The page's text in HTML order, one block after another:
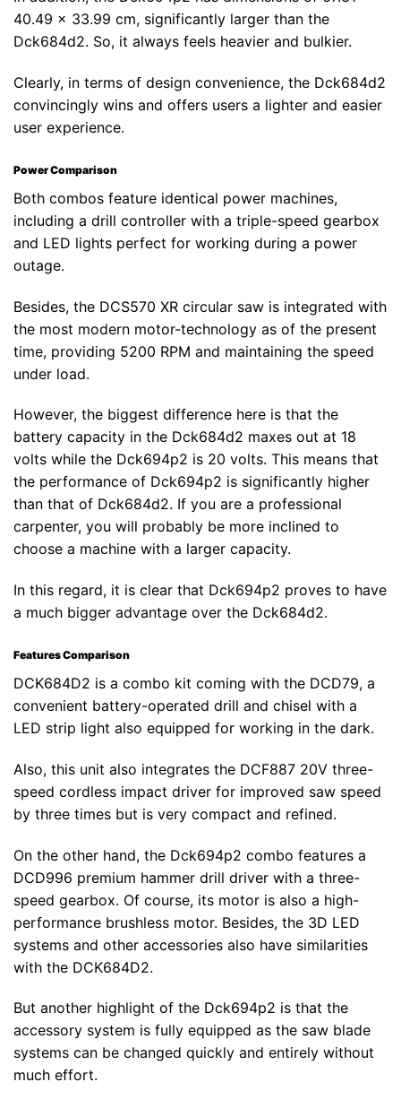
40.49 x 33.99 cm, significantly larger than the
Dck684d2. So, it always feels heavier and bulkier.
Clearly, in terms of design convenience, the Dck684d2
convincingly wins and offers users a lighter and easier
user experience.
Power Comparison
Both combos feature identical power machines,
including a drill controller with a triple-speed gearbox
and LED lights perfect for working during a power
outage.
Besides, the DCS570 XR circular saw is integrated with
the most modern motor-technology as of the present
time, providing 5200 RPM and maintaining the speed
under load.
However, the biggest difference here is that the
battery capacity in the Dck684d2 maxes out at 18
volts while the Dck694p2 is 20 volts. This means that
the performance of Dck694p2 is significantly higher
than that of Dck684d2. If you are a professional
carpenter, you will probably be more inclined to
choose a machine with a larger capacity.
In this regard, it is clear that Dck694p2 proves to have
a much bigger advantage over the Dck684d2.
Features Comparison
DCK684D2 is a combo kit coming with the DCD79, a
convenient battery-operated drill and chisel with a
LED strip light also equipped for working in the dark.
Also, this unit also integrates the DCF887 20V three-
speed cordless impact driver for improved saw speed
by three times but is very compact and refined.
On the other hand, the Dck694p2 combo features a
DCD996 premium hammer drill driver with a three-
speed gearbox. Of course, its motor is also a high-
performance brushless motor. Besides, the 3D LED
systems and other accessories also have similarities
with the DCK684D2.
But another highlight of the Dck694p2 is that the
accessory system is fully equipped as the saw blade
systems can be changed quickly and entirely without
much effort.